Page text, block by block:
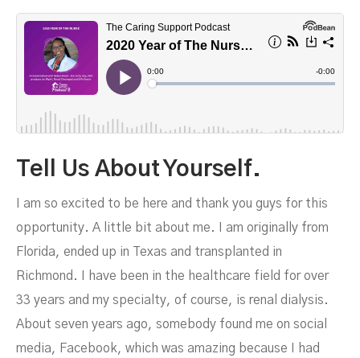
MAY 24, 2023
Tell Us About Yourself.
I am so excited to be here and thank you guys for this
opportunity. A little bit about me. I am originally from
Florida, ended up in Texas and transplanted in
Richmond. I have been in the healthcare field for over
33 years and my specialty, of course, is renal dialysis.
About seven years ago, somebody found me on social
media, Facebook, which was amazing because I had